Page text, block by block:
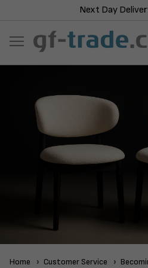
Next Day
Home Customer Service